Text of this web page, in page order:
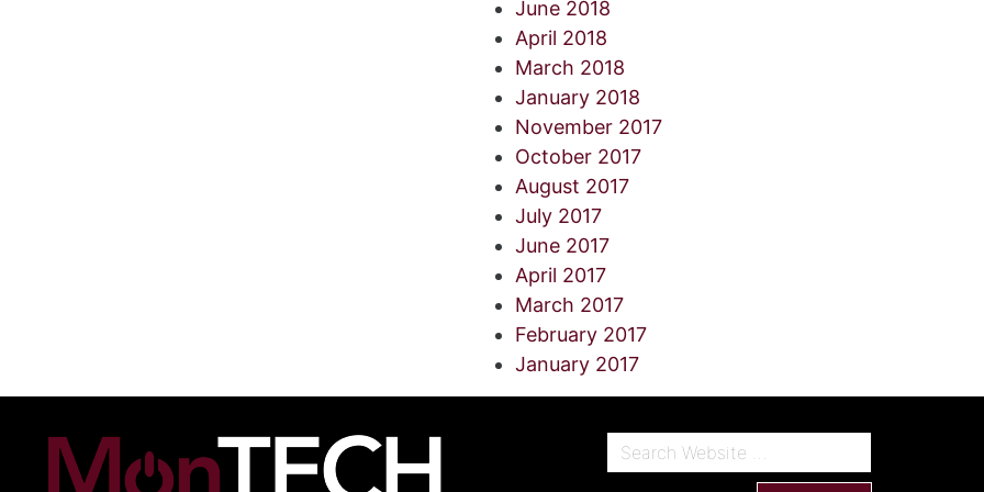
June 2018
April 2018
March 2018
January 2018
November 2017
October 2017
August 2017
July 2017
June 2017
April 2017
March 2017
February 2017
January 2017